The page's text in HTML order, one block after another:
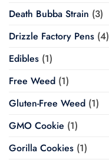
Death Bubba Strain (3)
Drizzle Factory Pens (4)
Edibles (1)
Free Weed (1)
Gluten-Free Weed (1)
GMO Cookie (1)
Gorilla Cookies (1)